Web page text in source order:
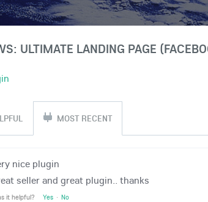
ULTIMATE LANDING PAGE
MOST RECENT
nice plugin
seller and great plugin.. thanks
it helpful? Yes · No